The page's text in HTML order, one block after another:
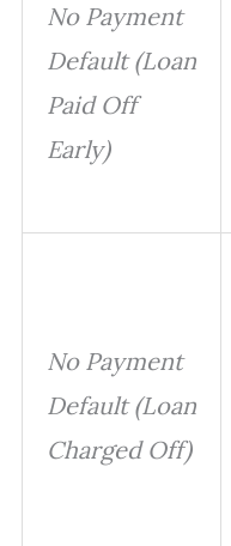
No Payment
Default (Loan
Paid Off
Early)
No Payment
Default (Loan
Charged Off)